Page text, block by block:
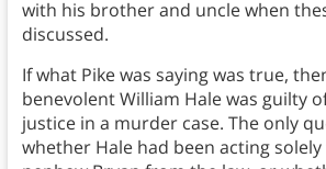
with his brother and uncle when
discussed.
If what Pike was saying was true,
benevolent William Hale was guilty
justice in a murder case. The only
whether Hale had been acting